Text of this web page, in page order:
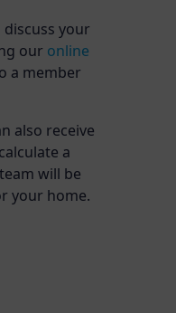
your
our online
a member
also receive
a
will be
your home.